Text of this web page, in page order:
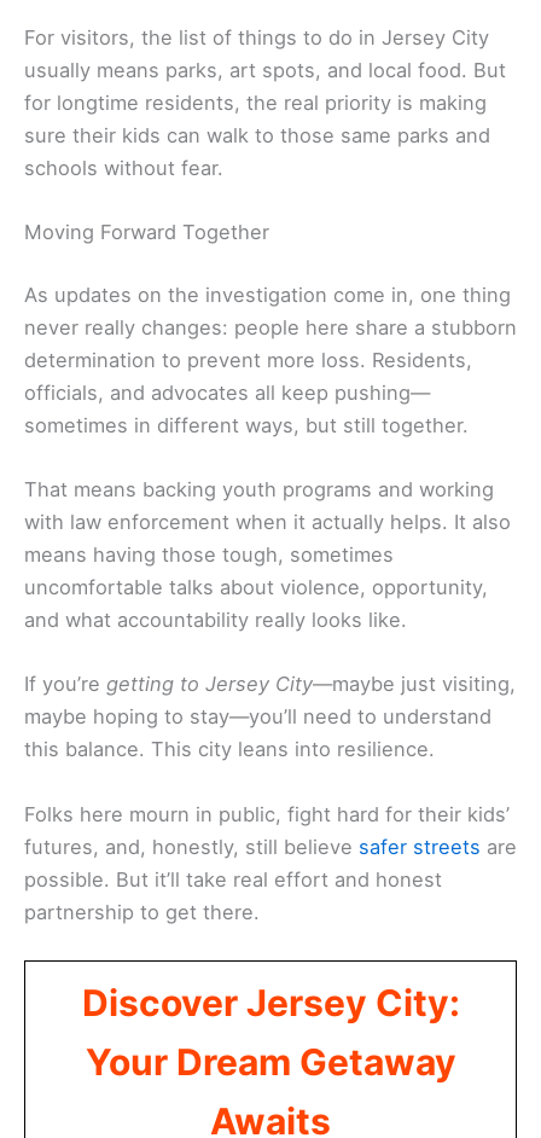
For visitors, the list of things to do in Jersey City
usually means parks, art spots, and local food. But
for longtime residents, the real priority is making
sure their kids can walk to those same parks and
schools without fear.
Moving Forward Together
As updates on the investigation come in, one thing
never really changes: people here share a stubborn
determination to prevent more loss. Residents,
officials, and advocates all keep pushing—
sometimes in different ways, but still together.
That means backing youth programs and working
with law enforcement when it actually helps. It also
means having those tough, sometimes
uncomfortable talks about violence, opportunity,
and what accountability really looks like.
If you’re getting to Jersey City—maybe just visiting,
maybe hoping to stay—you’ll need to understand
this balance. This city leans into resilience.
Folks here mourn in public, fight hard for their kids’
futures, and, honestly, still believe safer streets are
possible. But it’ll take real effort and honest
partnership to get there.
Discover Jersey City:
Your Dream Getaway
Awaits